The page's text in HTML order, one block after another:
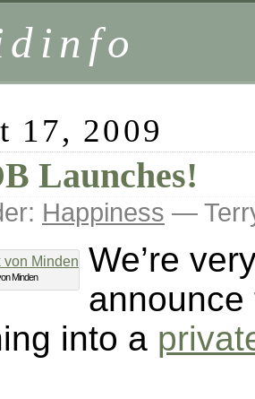
17, 2009
Launches!
Happiness —
Minden
We’re
into a